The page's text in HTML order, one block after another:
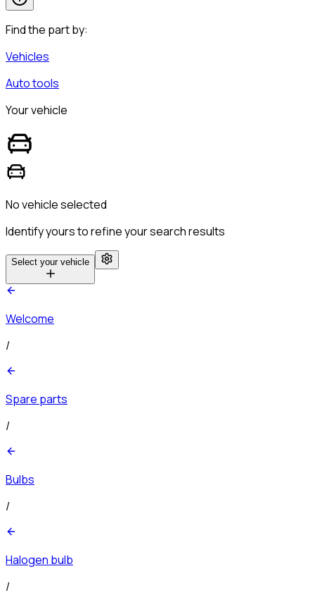
Find the part by:
Vehicles
Auto tools
Your vehicle
No vehicle selected
Identify yours to refine your search results
Select your vehicle
Welcome
/
Spare parts
/
Bulbs
/
Halogen bulb
/